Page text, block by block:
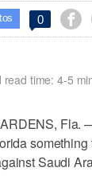
0 
read time: 4-5
Fla.
Saudi